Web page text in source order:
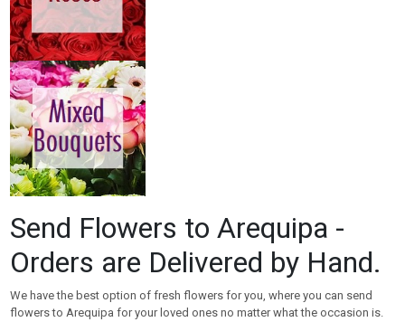
Send Flowers to Arequipa -
Orders are Delivered by Hand.
We have the best option of fresh flowers for you, where you can send
flowers to Arequipa for your loved ones no matter what the occasion is.